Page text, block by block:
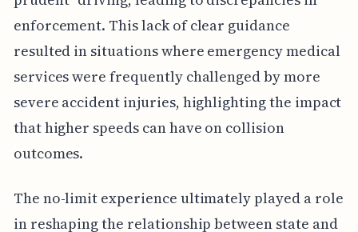
enforcement. This lack of clear guidance
resulted in situations where emergency medical
services were frequently challenged by more
severe accident injuries, highlighting the impact
that higher speeds can have on collision
outcomes.
The no-limit experience ultimately played a role
in reshaping the relationship between state and